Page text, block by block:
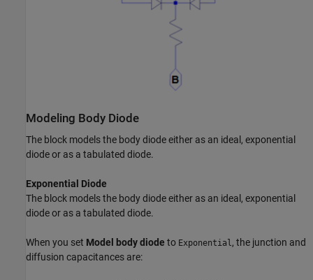
Modeling Body Diode
The block models the body diode either as an ideal, exponential
diode or as a tabulated diode.
Exponential Diode
The block models the body diode either as an ideal, exponential
diode or as a tabulated diode.
When you set Model body diode to Exponential, the junction and
diffusion capacitances are: